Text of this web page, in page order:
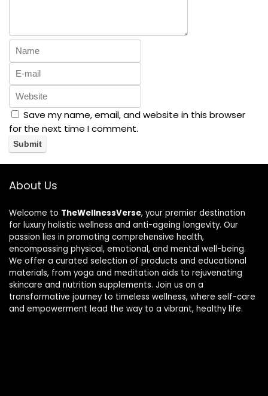
Save my name, email, and website in this browser
for the next time I comment.
About Us
Welcome to TheWellnessVerse, your premier destination
for luxury holistic wellness and anti-ageing longevity. Our
passion lies in promoting comprehensive health,
encompassing physical, emotional, and mental well-being.
We offer a curated selection of products and educational
materials, from yoga and meditation aids to rejuvenating
skincare and nutrition supplements. Join us on a
transformative journey to timeless wellness, where self-care
and empowerment lead the way to a vibrant, healthy life.